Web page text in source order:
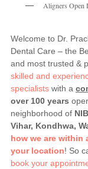
Aligners Open
Welcome to Dr.
Dental Care – the
and most trusted &
skilled and
specialistswith a
over 100 years
neighborhood of
Vihar, Kondhwa,
how we are within
your location! So
book your